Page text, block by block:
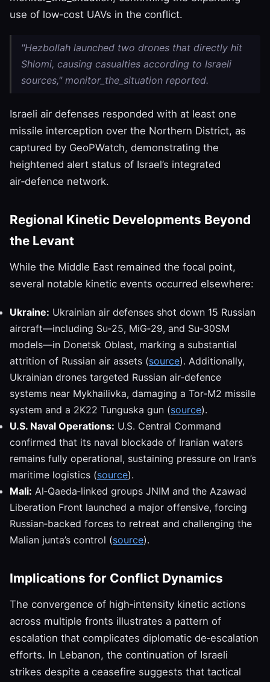
use of low‑cost UAVs in the conflict.
"Hezbollah launched two drones that directly hit
Shlomi, causing casualties according to Israeli
sources," monitor_the_situation reported.
Israeli air defenses responded with at least one
missile interception over the Northern District, as
captured by GeoPWatch, demonstrating the
heightened alert status of Israel’s integrated
air‑defence network.
Regional Kinetic Developments Beyond
the Levant
While the Middle East remained the focal point,
several notable kinetic events occurred elsewhere:
Ukraine: Ukrainian air defenses shot down 15 Russian
aircraft—including Su‑25, MiG‑29, and Su‑30SM
models—in Donetsk Oblast, marking a substantial
attrition of Russian air assets (source). Additionally,
Ukrainian drones targeted Russian air‑defence
systems near Mykhailivka, damaging a Tor‑M2 missile
system and a 2K22 Tunguska gun (source).
U.S. Naval Operations: U.S. Central Command
confirmed that its naval blockade of Iranian waters
remains fully operational, sustaining pressure on Iran’s
maritime logistics (source).
Mali: Al‑Qaeda‑linked groups JNIM and the Azawad
Liberation Front launched a major offensive, forcing
Russian‑backed forces to retreat and challenging the
Malian junta’s control (source).
Implications for Conflict Dynamics
The convergence of high‑intensity kinetic actions
across multiple fronts illustrates a pattern of
escalation that complicates diplomatic de‑escalation
efforts. In Lebanon, the continuation of Israeli
strikes despite a ceasefire suggests that tactical